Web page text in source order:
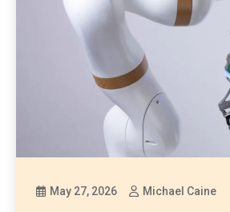
May 27, 2026 Michael Caine